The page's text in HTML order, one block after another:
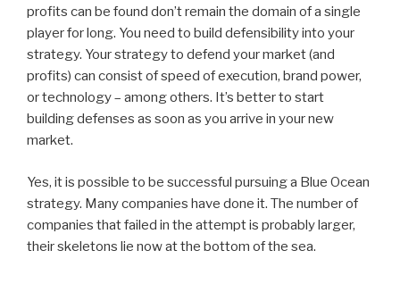
profits can be found don’t remain the domain of a single
player for long. You need to build defensibility into your
strategy. Your strategy to defend your market (and
profits) can consist of speed of execution, brand power,
or technology – among others. It’s better to start
building defenses as soon as you arrive in your new
market.
Yes, it is possible to be successful pursuing a Blue Ocean
strategy. Many companies have done it. The number of
companies that failed in the attempt is probably larger,
their skeletons lie now at the bottom of the sea.